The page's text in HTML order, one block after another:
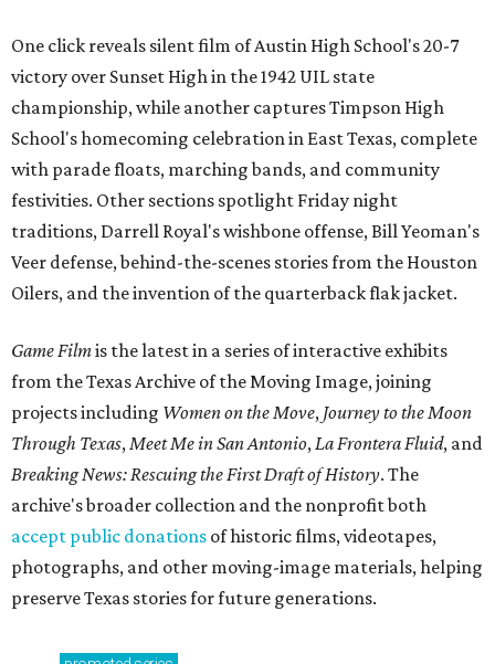
One click reveals silent film of Austin High School's 20-7
victory over Sunset High in the 1942 UIL state
championship, while another captures Timpson High
School's homecoming celebration in East Texas, complete
with parade floats, marching bands, and community
festivities. Other sections spotlight Friday night
traditions, Darrell Royal's wishbone offense, Bill Yeoman's
Veer defense, behind-the-scenes stories from the Houston
Oilers, and the invention of the quarterback flak jacket.
Game Filmis the latest in a series of interactive exhibits
from the Texas Archive of the Moving Image, joining
projects including Women on the Move, Journey to the Moon
Through Texas,Meet Me in San Antonio,La Frontera Fluid, and
Breaking News: Rescuing the First Draft of History. The
archive's broader collection and the nonprofit both
accept public donations of historic films, videotapes,
photographs, and other moving-image materials, helping
preserve Texas stories for future generations.